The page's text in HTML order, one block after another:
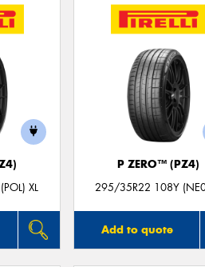
XL
P ZERO™ (PZ4)
295/35R22 108Y
Add to quote